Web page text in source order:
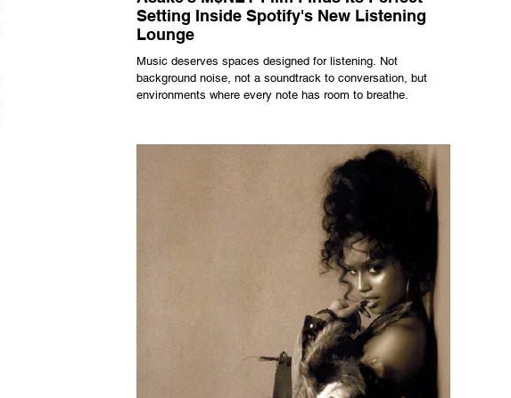
Setting Inside Spotify's New Listening
Lounge
Music deserves spaces designed for listening. Not
background noise, not a soundtrack to conversation, but
environments where every note has room to breathe.